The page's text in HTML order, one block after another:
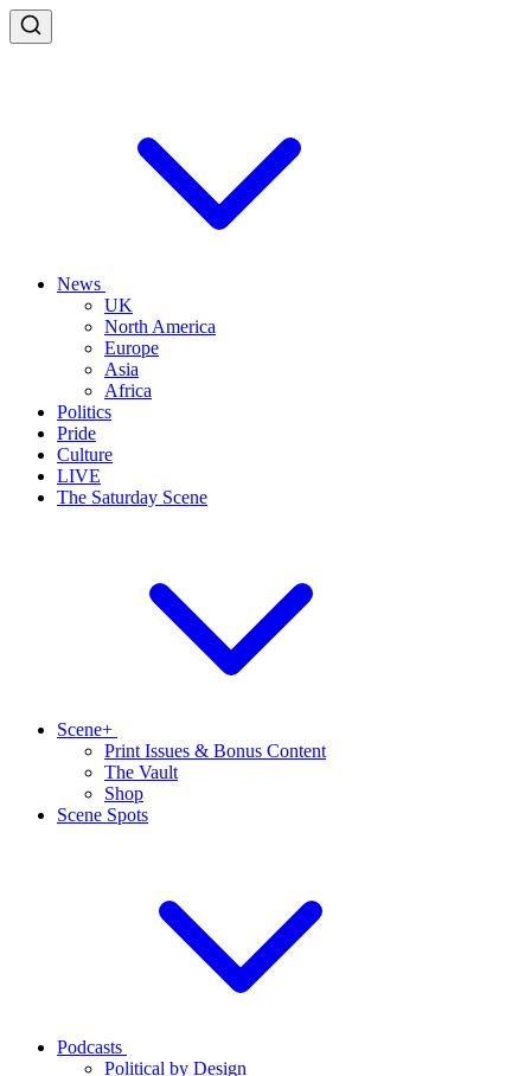
News
UK
North America
Europe
Asia
Africa
Politics
Pride
Culture
LIVE
The Saturday Scene
Scene+
Print Issues & Bonus Content
The Vault
Shop
Scene Spots
Podcasts
Political by Design